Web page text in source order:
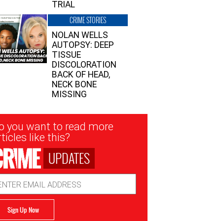
TRIAL
CRIME STORIES
NOLAN WELLS
AUTOPSY: DEEP
TISSUE
DISCOLORATION
BACK OF HEAD,
NECK BONE
MISSING
you want to read more
like this?
UPDATES
Sign Up Now